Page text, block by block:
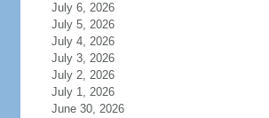
July 6, 2026
July 5, 2026
July 4, 2026
July 3, 2026
July 2, 2026
July 1, 2026
June 30, 2026